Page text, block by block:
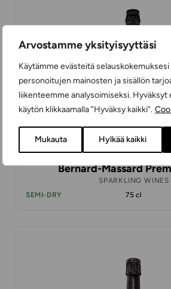
Arvostamme yksityisyyttäsi
Käytämme evästeitä
personoitujen mainosten ja sisällön
liikenteemme analysoimiseksi. Hyväksyt
käytön klikkaamalla ”Hyväksy kaikki”.
Mukauta Hylkää kaikki
Bernard-Massard
SPARKLING WINES
SEMI-DRY
75 cl